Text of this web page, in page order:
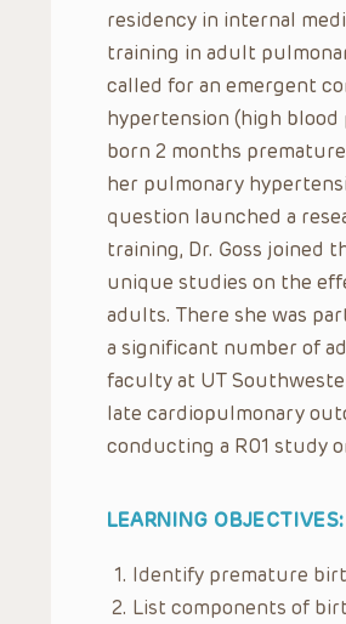
residency in internal
training in adult
called for an emergent
hypertension (high
born 2 months
her pulmonary
question launched a
training, Dr. Goss joined
unique studies on the
adults. There she was
a significant number of
faculty at UT
late cardiopulmonary
conducting a R01 study
LEARNING OBJECTIVES:
Identify premature
List components of